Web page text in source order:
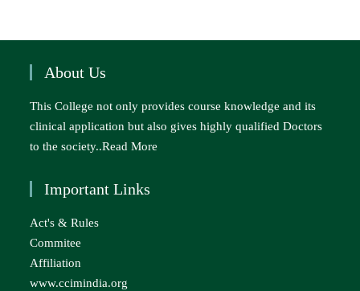
About Us
This College not only provides course knowledge and its
clinical application but also gives highly qualified Doctors
to the society..Read More
Important Links
Act's & Rules
Commitee
Affiliation
www.ccimindia.org